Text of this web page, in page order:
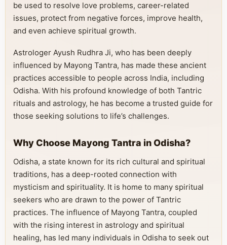
be used to resolve love problems, career-related
issues, protect from negative forces, improve health,
and even achieve spiritual growth.
Astrologer Ayush Rudhra Ji, who has been deeply
influenced by Mayong Tantra, has made these ancient
practices accessible to people across India, including
Odisha. With his profound knowledge of both Tantric
rituals and astrology, he has become a trusted guide for
those seeking solutions to life’s challenges.
Why Choose Mayong Tantra in Odisha?
Odisha, a state known for its rich cultural and spiritual
traditions, has a deep-rooted connection with
mysticism and spirituality. It is home to many spiritual
seekers who are drawn to the power of Tantric
practices. The influence of Mayong Tantra, coupled
with the rising interest in astrology and spiritual
healing, has led many individuals in Odisha to seek out